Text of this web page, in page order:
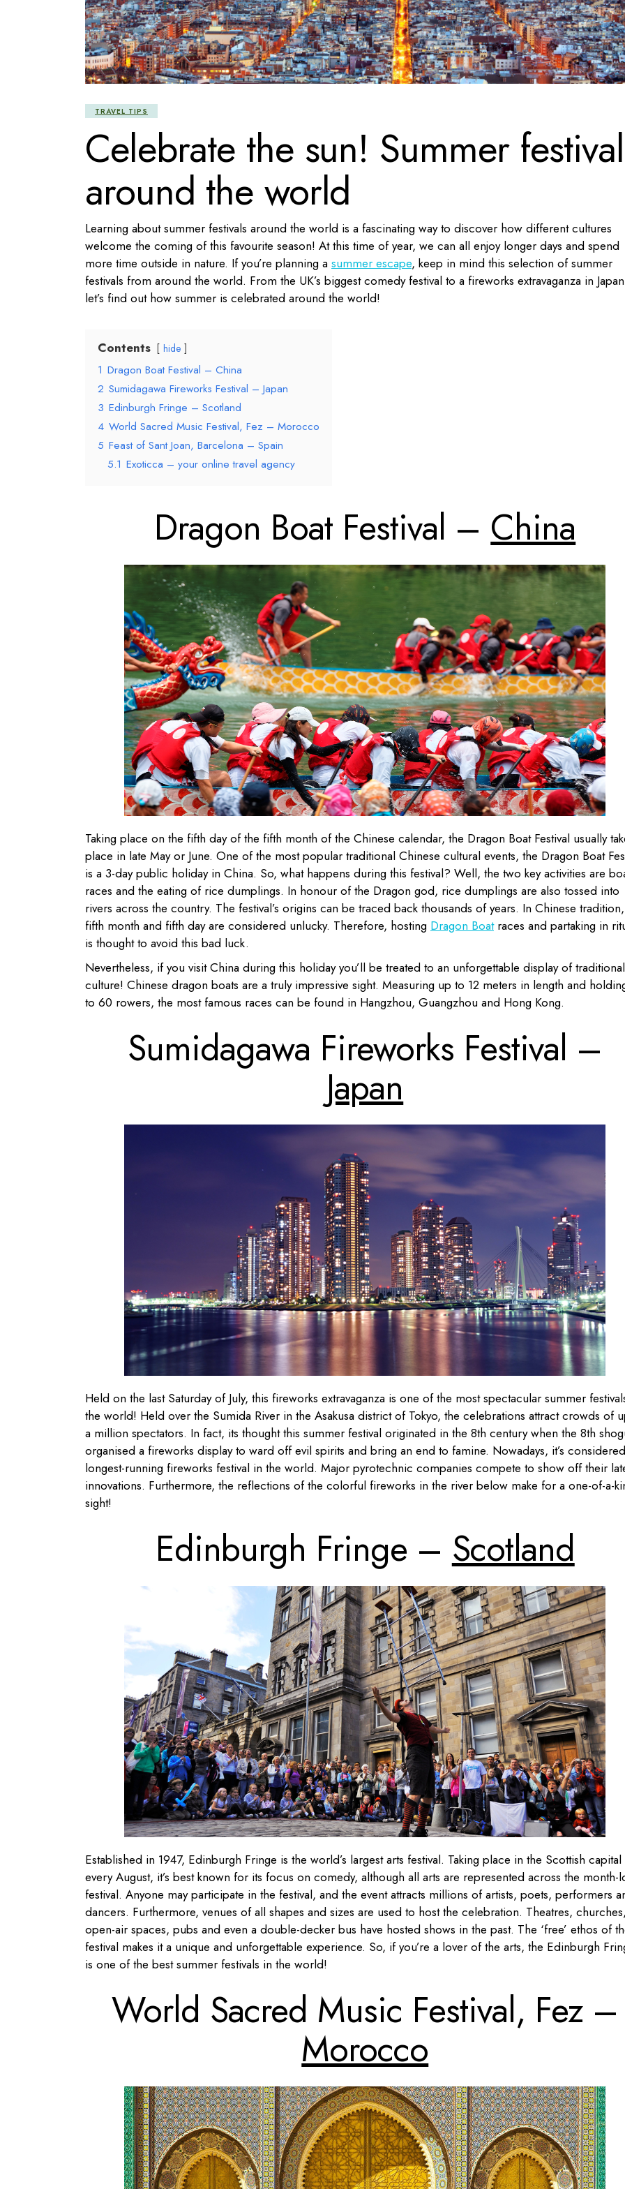
TRAVEL TIPS
Celebrate the sun! Summer
around the world
Learning about summer festivals around the world is a fascinating way to discover how different cultures
welcome the coming of this favourite season! At this time of year, we can all enjoy longer days and spend
more time outside in nature. If you’re planning a summer escape, keep in mind this selection of summer
festivals from around the world. From the UK’s biggest comedy festival to a fireworks extravaganza in
let’s find out how summer is celebrated around the world!
Contents hide
1 Dragon Boat Festival – China
2 Sumidagawa Fireworks Festival – Japan
3 Edinburgh Fringe – Scotland
4 World Sacred Music Festival, Fez – Morocco
5 Feast of Sant Joan, Barcelona – Spain
5.1 Exoticca – your online travel agency
Dragon Boat Festival –China
Taking place on the fifth day of the fifth month of the Chinese calendar, the Dragon Boat Festival usually
place in late May or June. One of the most popular traditional Chinese cultural events, the Dragon Boat
is a 3-day public holiday in China. So, what happens during this festival? Well, the two key activities are
races and the eating of rice dumplings. In honour of the Dragon god, rice dumplings are also tossed into
rivers across the country. The festival’s origins can be traced back thousands of years. In Chinese
fifth month and fifth day are considered unlucky. Therefore, hosting Dragon Boatraces and partaking in
is thought to avoid this bad luck.
Nevertheless, if you visit China during this holiday you’ll be treated to an unforgettable display of traditional
culture! Chinese dragon boats are a truly impressive sight. Measuring up to 12 meters in length and
to 60 rowers, the most famous races can be found in Hangzhou, Guangzhou and Hong Kong.
Sumidagawa Fireworks Festival –
Japan
Held on the last Saturday of July, this fireworks extravaganza is one of the most spectacular summer
the world! Held over the Sumida River in the Asakusa district of Tokyo, the celebrations attract crowds of
a million spectators. In fact, its thought this summer festival originated in the 8th century when the 8th
organised a fireworks display to ward off evil spirits and bring an end to famine. Nowadays, it’s
longest-running fireworks festival in the world. Major pyrotechnic companies compete to show off their
innovations. Furthermore, the reflections of the colorful fireworks in the river below make for a one-of-a-
sight!
Edinburgh Fringe –Scotland
Established in 1947, Edinburgh Fringe is the world’s largest arts festival. Taking place in the Scottish capital
every August, it’s best known for its focus on comedy, although all arts are represented across the month-
festival. Anyone may participate in the festival, and the event attracts millions of artists, poets, performers
dancers. Furthermore, venues of all shapes and sizes are used to host the celebration. Theatres,
open-air spaces, pubs and even a double-decker bus have hosted shows in the past. The ‘free’ ethos of
festival makes it a unique and unforgettable experience. So, if you’re a lover of the arts, the Edinburgh
is one of the best summer festivals in the world!
World Sacred Music Festival, Fez –
Morocco